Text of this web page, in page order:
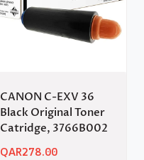
CANON C-EXV 36
Black Original Toner
Catridge, 3766B002
QAR278.00